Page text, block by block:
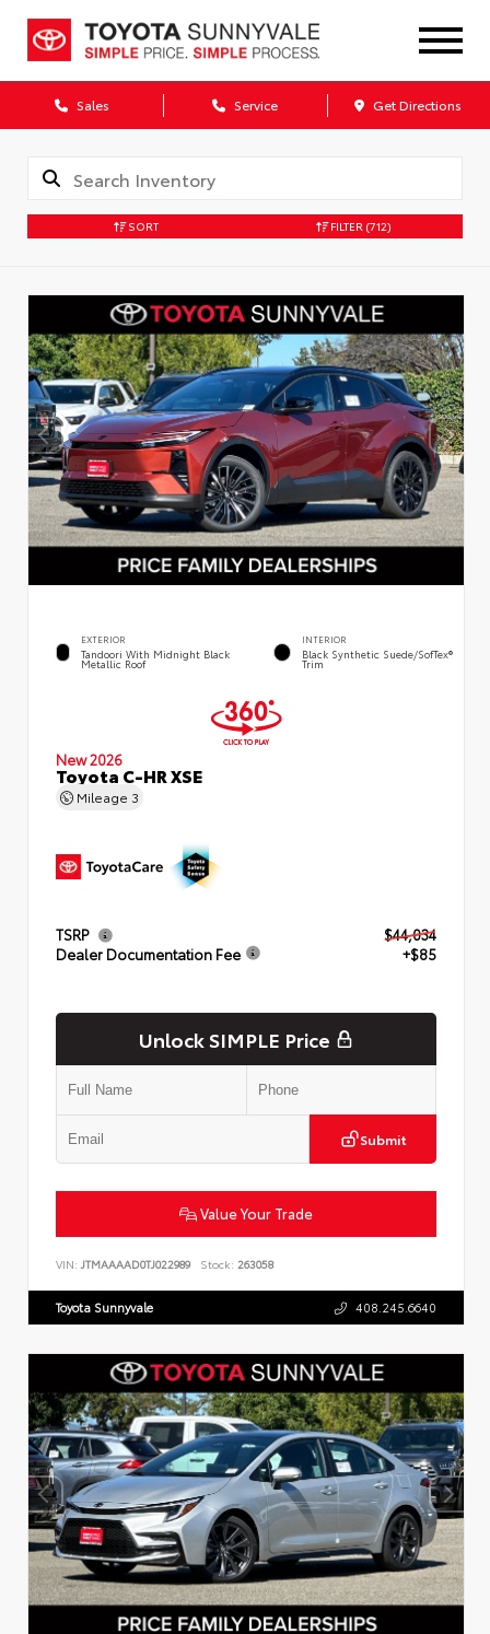
Sales Service Get Directions
SORT FILTER (712)
EXTERIOR
Tandoori With Midnight Black
Metallic Roof
INTERIOR
Black Synthetic Suede/SofTex®
Trim
New 2026
Toyota C-HR XSE
Mileage 3
TSRP
$44,034
Dealer Documentation Fee
+$85
Unlock SIMPLE Price
Submit
Value Your Trade
VIN: JTMAAAAD0TJ022989 Stock: 263058
Toyota Sunnyvale 408.245.6640